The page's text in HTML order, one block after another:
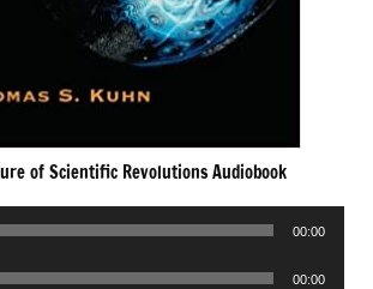
of Scientific Revolutions Audiobook
00:00
00:00